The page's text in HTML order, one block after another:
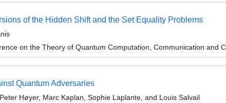
of the Hidden Shift and the Set Equality Problems
on the Theory of Quantum Computation, Communication and
Quantum Adversaries
Høyer, Marc Kaplan, Sophie Laplante, and Louis Salvail